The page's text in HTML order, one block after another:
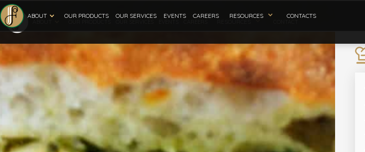
ABOUT OUR PRODUCTS OUR SERVICES EVENTS CAREERS RESOURCES CONTACTS